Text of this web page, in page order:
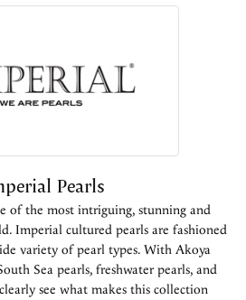
Pearls
of the most intriguing, stunning and
Imperial cultured pearls are fashioned
variety of pearl types. With Akoya
Sea pearls, freshwater pearls, and
see what makes this collection